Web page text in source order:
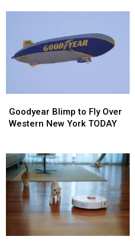
Highmark
Stadium
New
Highmark
Stadium
Blimp
to
Western
New
York
TODAY
Goodyear Blimp to Fly Over
Western New York TODAY
Blimp
to
Western
New
York
TODAY